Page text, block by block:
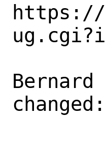
https://
changed: